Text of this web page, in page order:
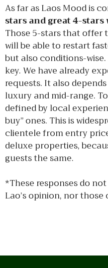
As far as Laos Mood is
stars and great 4-
Those 5-stars that offer
will be able to restart
but also conditions-
key. We have already
requests. It also
luxury and mid-range.
defined by local
buy” ones. This is
clientele from entry
deluxe properties,
guests the same.
*These responses do
Lao’s opinion, nor